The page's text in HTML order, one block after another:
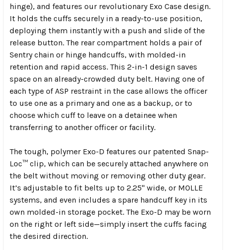
hinge), and features our revolutionary Exo Case design.
It holds the cuffs securely in a ready-to-use position,
deploying them instantly with a push and slide of the
release button. The rear compartment holds a pair of
Sentry chain or hinge handcuffs, with molded-in
retention and rapid access. This 2-in-1 design saves
space on an already-crowded duty belt. Having one of
each type of ASP restraint in the case allows the officer
to use one as a primary and one as a backup, or to
choose which cuff to leave on a detainee when
transferring to another officer or facility.
The tough, polymer Exo-D features our patented Snap-
Loc™ clip, which can be securely attached anywhere on
the belt without moving or removing other duty gear.
It’s adjustable to fit belts up to 2.25" wide, or MOLLE
systems, and even includes a spare handcuff key in its
own molded-in storage pocket. The Exo-D may be worn
on the right or left side—simply insert the cuffs facing
the desired direction.